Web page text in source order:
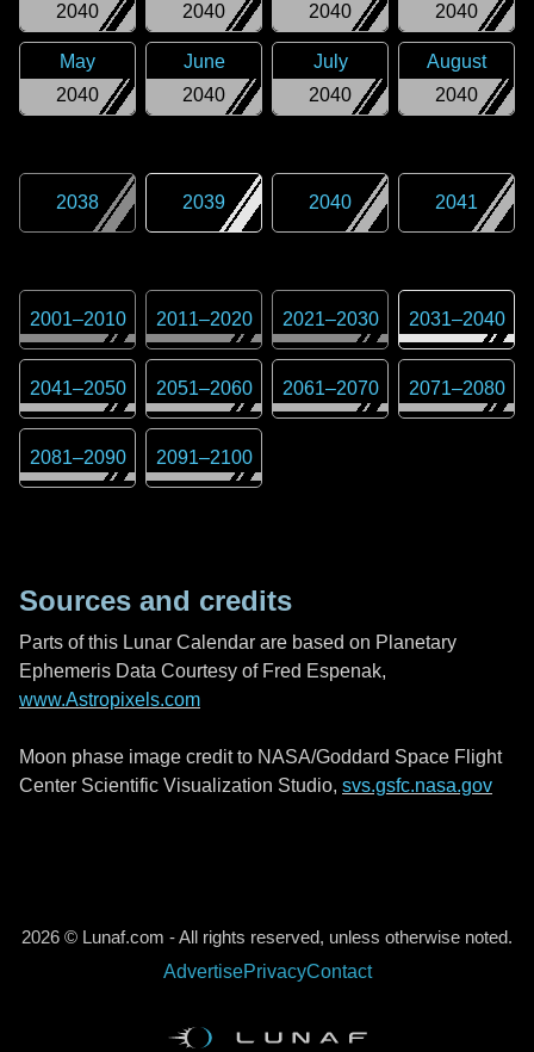
2040
2040
2040
2040
2040
May
2040
June
2040
July
2040
August
2038 2039 2040 2041
2001–2010 2011–2020 2021–2030 2031–2040
2041–2050 2051–2060 2061–2070 2071–2080
2081–2090 2091–2100
Sources and credits
Parts of this Lunar Calendar are based on Planetary
Ephemeris Data Courtesy of Fred Espenak,
www.Astropixels.com
Moon phase image credit to NASA/Goddard Space Flight
Center Scientific Visualization Studio, svs.gsfc.nasa.gov
2026 © Lunaf.com - All rights reserved, unless otherwise noted.
AdvertisePrivacyContact